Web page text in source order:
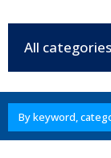
All categories